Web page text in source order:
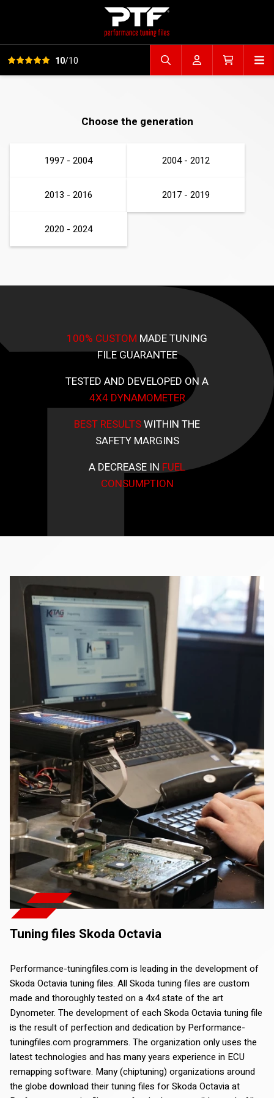
View all reviews10/10 Search fileAccountCart
Choose the generation
1997 - 2004 2004 - 2012
2013 - 2016 2017 - 2019
2020 - 2024
100% CUSTOM MADE TUNING
FILE GUARANTEE
TESTED AND DEVELOPED ON A
4X4 DYNAMOMETER
BEST RESULTSWITHIN THE
SAFETY MARGINS
A DECREASE IN FUEL
CONSUMPTION
Tuning files Skoda Octavia
Performance-tuningfiles.com is leading in the development of
Skoda Octavia tuning files. All Skoda tuning files are custom
made and thoroughly tested on a 4x4 state of the art
Dynometer. The development of each Skoda Octavia tuning file
is the result of perfection and dedication by Performance-
tuningfiles.com programmers. The organization only uses the
latest technologies and has many years experience in ECU
remapping software. Many (chiptuning) organizations around
the globe download their tuning files for Skoda Octavia at